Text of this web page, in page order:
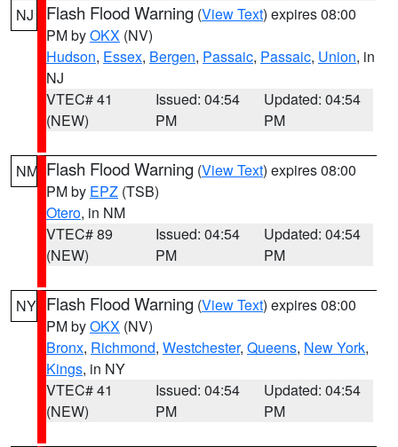
NJ Flash Flood Warning (View Text) expires 08:00
PM byOKX (NV)
Hudson, Essex, Bergen, Passaic, Passaic, Union, in
NJ
VTEC# 41
(NEW)
Issued: 04:54
PM
Updated: 04:54
PM
NM Flash Flood Warning (View Text) expires 08:00
PM by EPZ (TSB)
Otero, in NM
VTEC# 89
(NEW)
Issued: 04:54
PM
Updated: 04:54
PM
NY Flash Flood Warning (View Text) expires 08:00
PM byOKX (NV)
Bronx, Richmond, Westchester, Queens, New York,
Kings, in NY
VTEC# 41
(NEW)
Issued: 04:54
PM
Updated: 04:54
PM